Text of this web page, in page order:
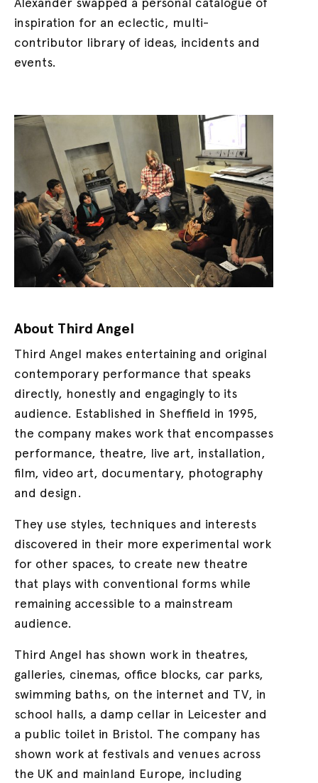
inspiration for an eclectic, multi-
contributor library of ideas, incidents and
events.
About Third Angel
Third Angel makes entertaining and original
contemporary performance that speaks
directly, honestly and engagingly to its
audience. Established in Sheffield in 1995,
the company makes work that encompasses
performance, theatre, live art, installation,
film, video art, documentary, photography
and design.
They use styles, techniques and interests
discovered in their more experimental work
for other spaces, to create new theatre
that plays with conventional forms while
remaining accessible to a mainstream
audience.
Third Angel has shown work in theatres,
galleries, cinemas, office blocks, car parks,
swimming baths, on the internet and TV, in
school halls, a damp cellar in Leicester and
a public toilet in Bristol. The company has
shown work at festivals and venues across
the UK and mainland Europe, including